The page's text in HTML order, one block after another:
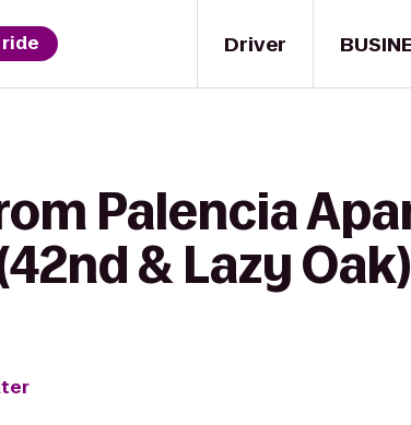
Driver
Palencia
& Lazy Oak)